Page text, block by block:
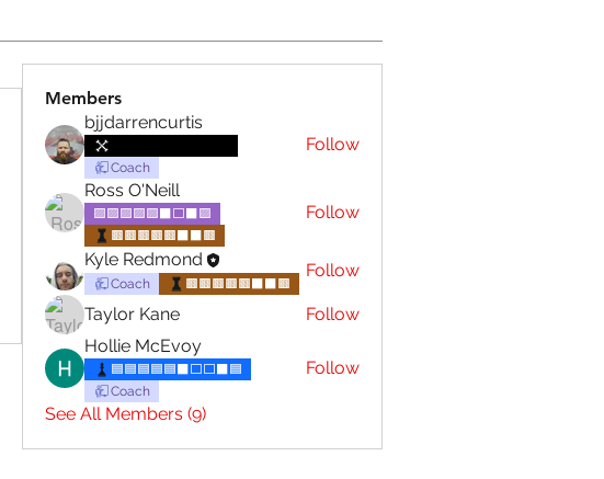
Members
bjjdarrencurtis
Coach
Follow
Ross O'Neill
🟪🟪🟪🟪🟪⬛⬜️⬛🟪
🟫🟫🟫🟫🟫⬛⬛🟫
Follow
Kyle Redmond
Coach 🟫🟫🟫🟫🟫⬛⬛🟫
Follow
Taylor Kane
Follow
Hollie McEvoy
🟦🟦🟦🟦🟦⬛⬜️⬜️⬛🟦
Coach
Follow
See All Members (9)